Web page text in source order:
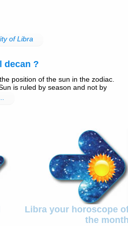
of Libra
decan ?
position of the sun in the zodiac.
is ruled by season and not by
Libra your horoscope
the